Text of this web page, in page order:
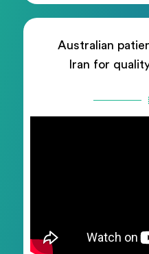
Australian
Iran for